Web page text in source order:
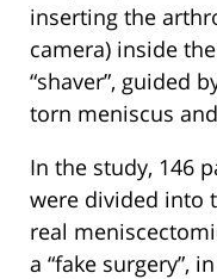
inserting the
camera) inside
“shaver”, guided
torn meniscus
In the study, 146
were divided into
real
a “fake surgery”,